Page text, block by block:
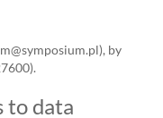
by
to data